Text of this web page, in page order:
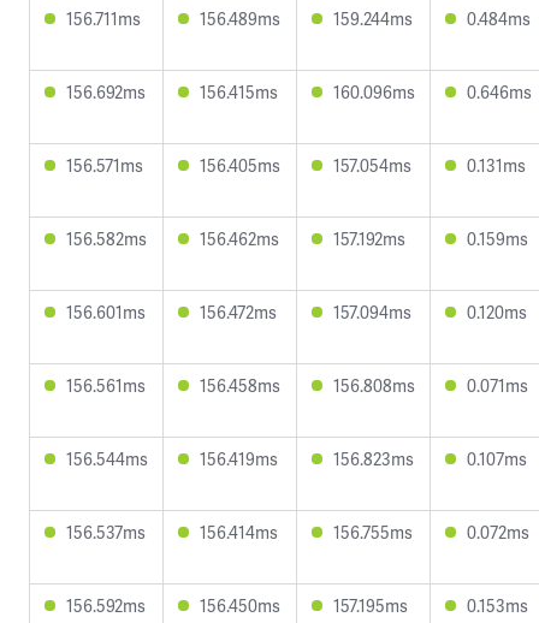
156.711ms 156.489ms 159.244ms 0.484ms
156.692ms 156.415ms 160.096ms 0.646ms
156.571ms 156.405ms 157.054ms 0.131ms
156.582ms 156.462ms 157.192ms 0.159ms
156.601ms 156.472ms 157.094ms 0.120ms
156.561ms 156.458ms 156.808ms 0.071ms
156.544ms 156.419ms 156.823ms 0.107ms
156.537ms 156.414ms 156.755ms 0.072ms
156.592ms 156.450ms 157.195ms 0.153ms